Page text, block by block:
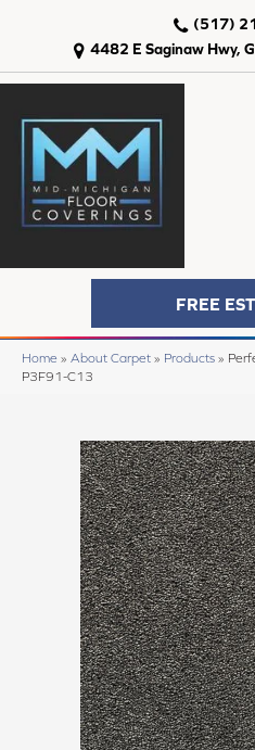
4482 E Saginaw Hwy,
(517)
FREE
Home » About Carpet » Products »
P3F91-C13